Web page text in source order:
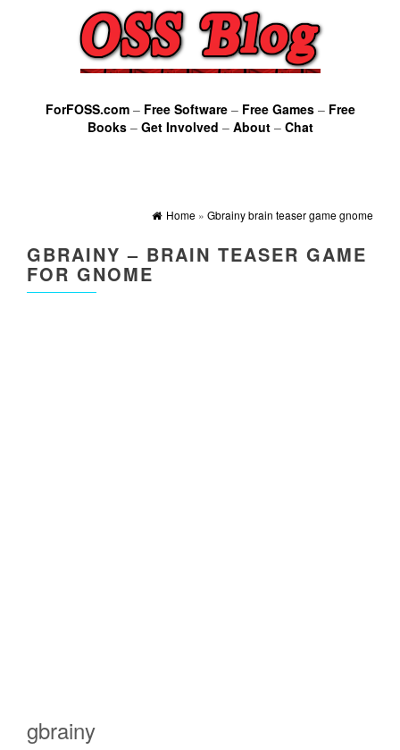
ForFOSS.com– Free Software– Free Games– Free
Books– Get Involved – About– Chat
Home » Gbrainy brain teaser game gnome
GBRAINY – BRAIN TEASER GAME
FOR GNOME
gbrainy